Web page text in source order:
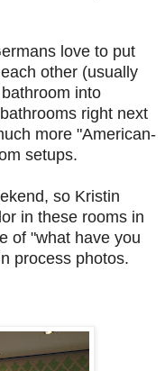
love to put
other (usually
into
right next
more "American-
setups.
so Kristin
in these rooms in
of "what have you
process photos.